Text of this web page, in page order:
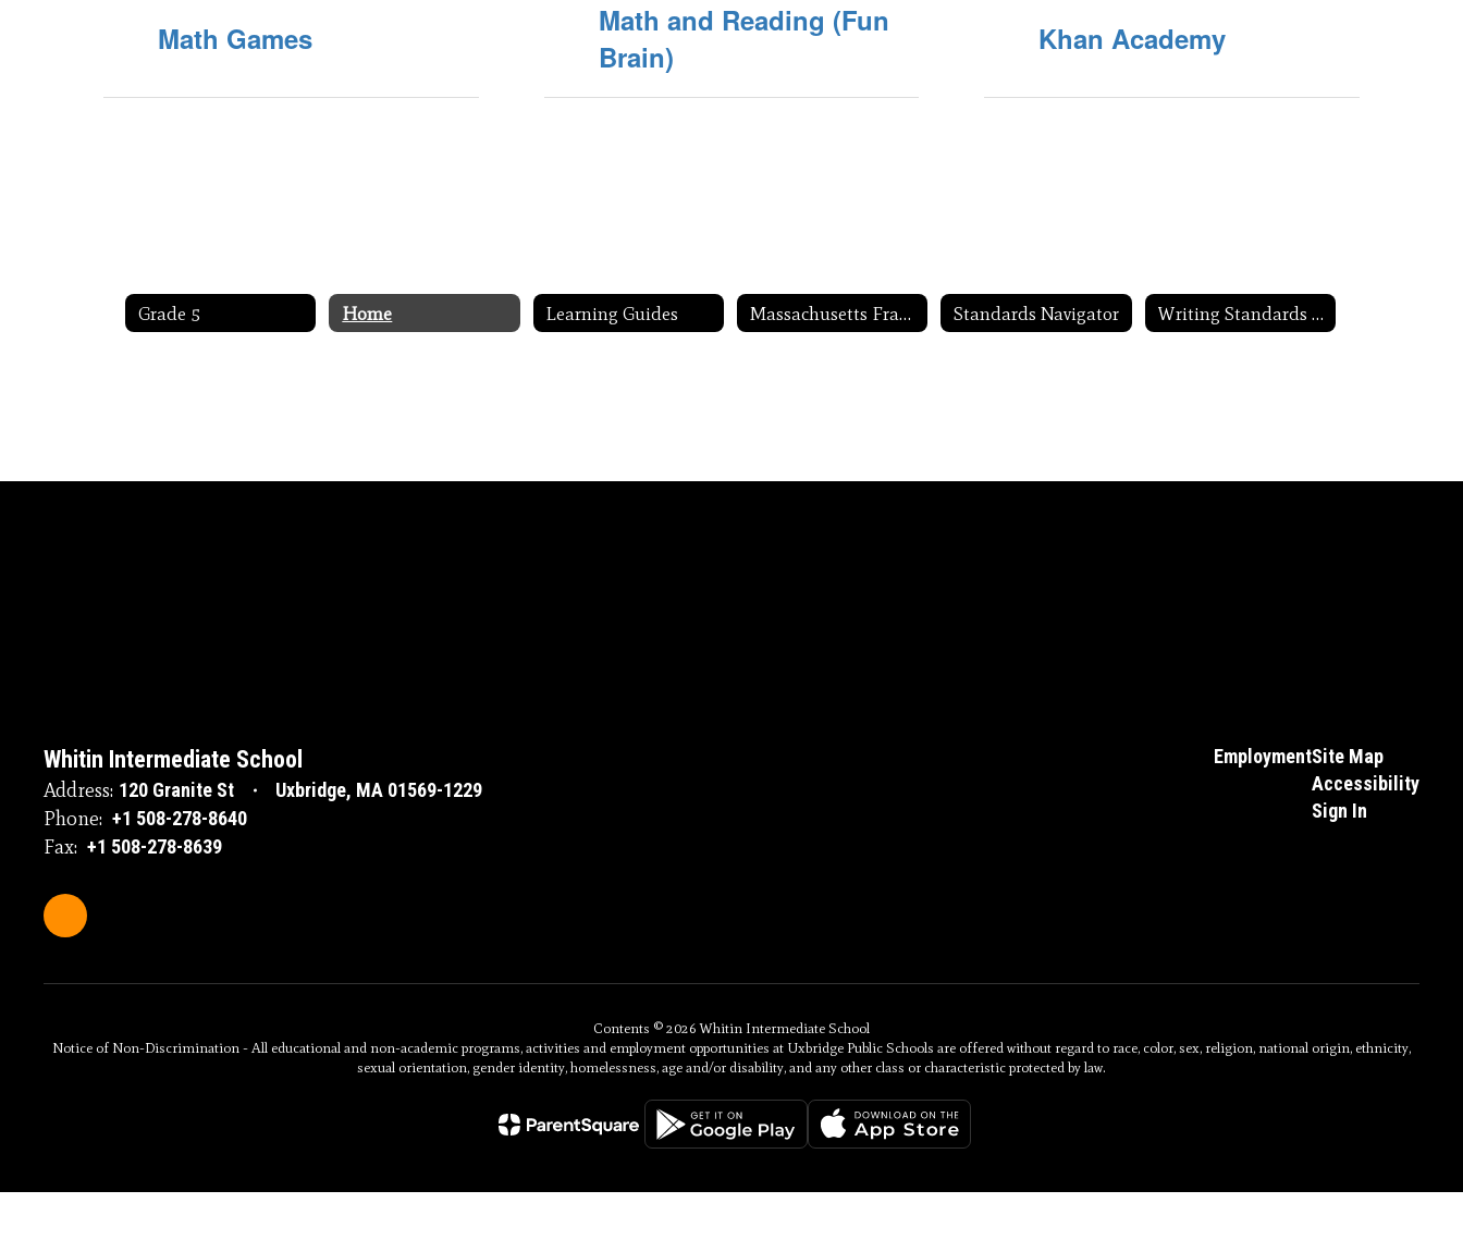
Math Games
Math and Reading (Fun
Brain)
Khan Academy
Grade 5 Home Learning Guides Massachusetts Frameworks Standards Navigator Writing Standards in Action
Whitin Intermediate School
Address: 120 Granite St Uxbridge, MA 01569-1229
Phone: +1 508-278-8640
Fax: +1 508-278-8639
EmploymentSite Map
Accessibility
Sign In
Contents © 2026 Whitin Intermediate School
Notice of Non-Discrimination - All educational and non-academic programs, activities and employment opportunities at Uxbridge Public Schools are offered without regard to race, color, sex, religion, national origin, ethnicity,
sexual orientation, gender identity, homelessness, age and/or disability, and any other class or characteristic protected by law.